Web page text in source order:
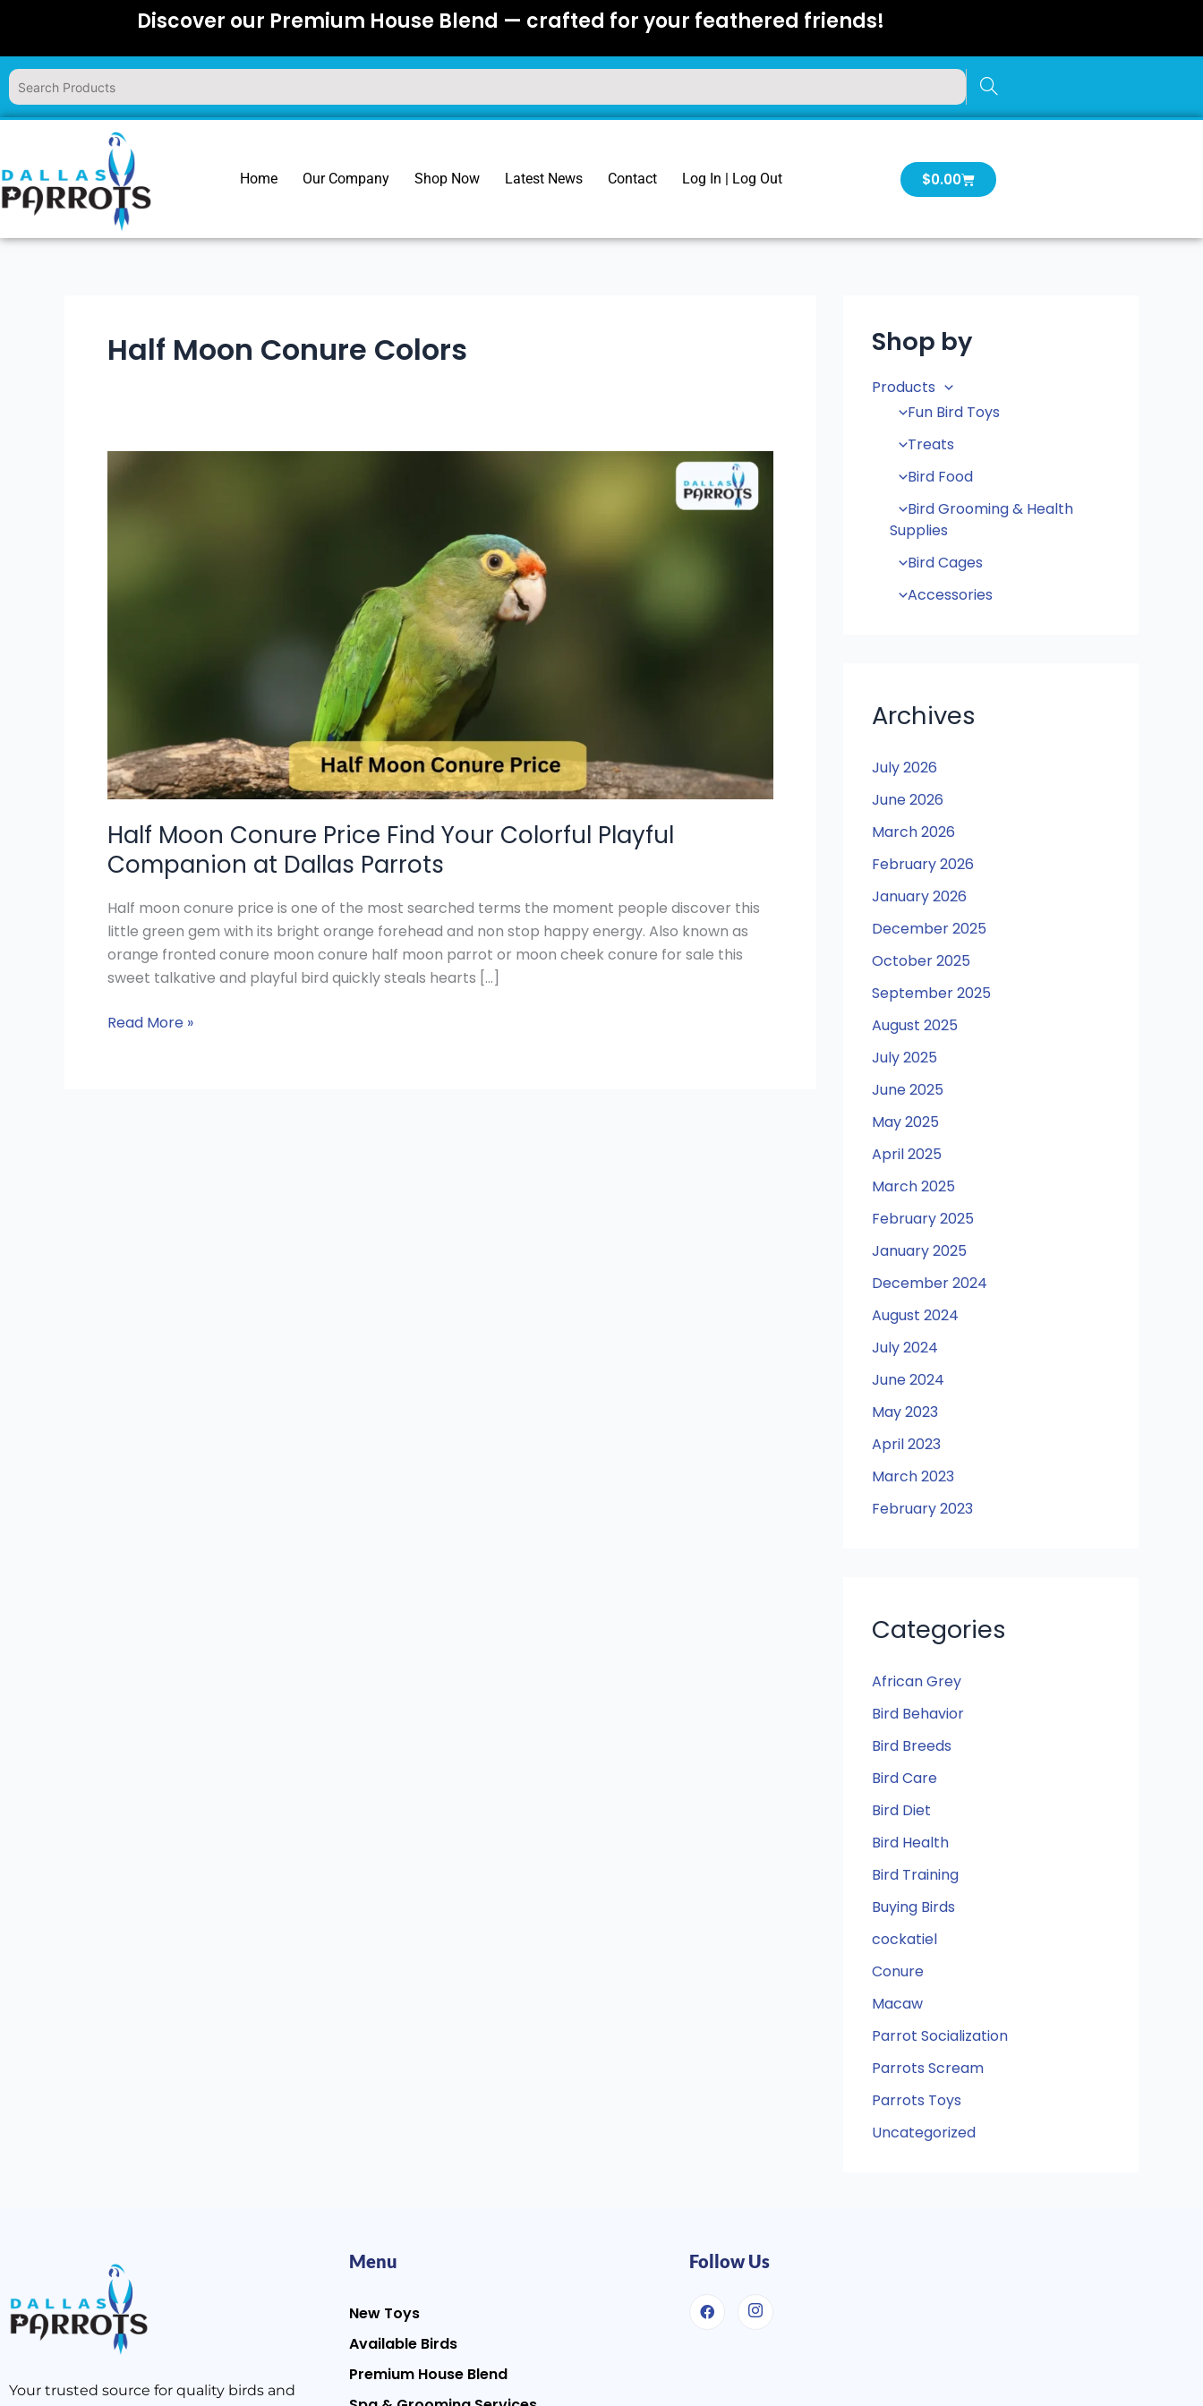
content
Discover our Premium House Blend — crafted for your feathered friends!
Home Our Company Shop Now Latest News Contact Log In | Log Out $0.00Cart
Half Moon Conure Colors
Half Moon Conure Price Find Your Colorful Playful
Companion at Dallas Parrots
Half moon conure price is one of the most searched terms the moment people discover this
little green gem with its bright orange forehead and non stop happy energy. Also known as
orange fronted conure moon conure half moon parrot or moon cheek conure for sale this
sweet talkative and playful bird quickly steals hearts […]
Read More »
Shop by
Products
Fun Bird Toys
Treats
Bird Food
Bird Grooming & Health
Supplies
Bird Cages
Accessories
Archives
July 2026
June 2026
March 2026
February 2026
January 2026
December 2025
October 2025
September 2025
August 2025
July 2025
June 2025
May 2025
April 2025
March 2025
February 2025
January 2025
December 2024
August 2024
July 2024
June 2024
May 2023
April 2023
March 2023
February 2023
Categories
African Grey
Bird Behavior
Bird Breeds
Bird Care
Bird Diet
Bird Health
Bird Training
Buying Birds
cockatiel
Conure
Macaw
Parrot Socialization
Parrots Scream
Parrots Toys
Uncategorized
Your trusted source for quality birds and
Menu
New Toys
Available Birds
Premium House Blend
Follow Us